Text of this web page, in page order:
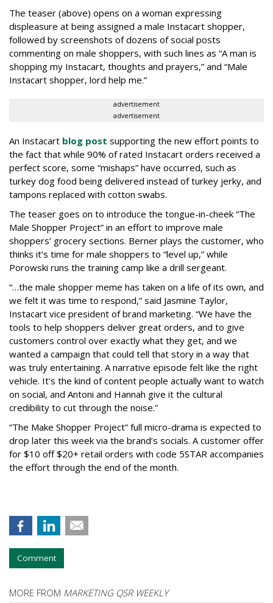
The teaser (above) opens on a woman expressing
displeasure at being assigned a male Instacart shopper,
followed by screenshots of dozens of social posts
commenting on male shoppers, with such lines as “A man is
shopping my Instacart, thoughts and prayers,” and “Male
Instacart shopper, lord help me.”
advertisement
advertisement
An Instacart blog post supporting the new effort points to
the fact that while 90% of rated Instacart orders received a
perfect score, some “mishaps” have occurred, such as
turkey dog food being delivered instead of turkey jerky, and
tampons replaced with cotton swabs.
The teaser goes on to introduce the tongue-in-cheek “The
Male Shopper Project” in an effort to improve male
shoppers’ grocery sections. Berner plays the customer, who
thinks it’s time for male shoppers to “level up,” while
Porowski runs the training camp like a drill sergeant.
“…the male shopper meme has taken on a life of its own, and
we felt it was time to respond,” said Jasmine Taylor,
Instacart vice president of brand marketing. “We have the
tools to help shoppers deliver great orders, and to give
customers control over exactly what they get, and we
wanted a campaign that could tell that story in a way that
was truly entertaining. A narrative episode felt like the right
vehicle. It's the kind of content people actually want to watch
on social, and Antoni and Hannah give it the cultural
credibility to cut through the noise.”
“The Make Shopper Project” full micro-drama is expected to
drop later this week via the brand’s socials. A customer offer
for $10 off $20+ retail orders with code 5STAR accompanies
the effort through the end of the month.
Comment
MORE FROM MARKETING QSR WEEKLY